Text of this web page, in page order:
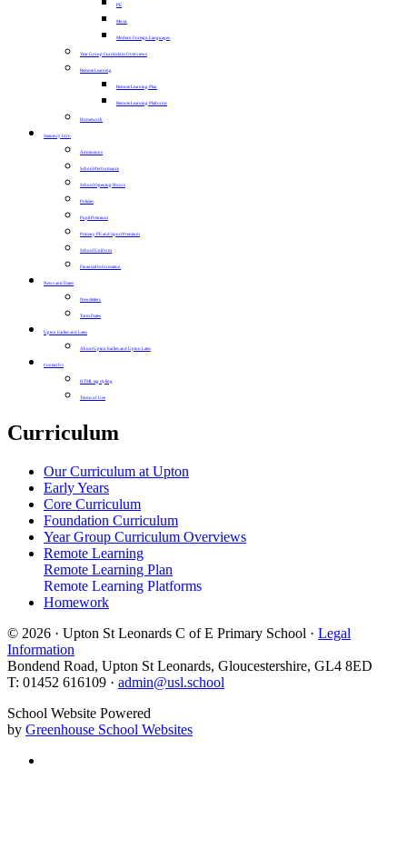
PE
Music
Modern Foreign Languages
Year Group Curriculum Overviews
Remote Learning
Remote Learning Plan
Remote Learning Platforms
Homework
Statutory Info
Admissions
School Performance
School Opening Hours
Policies
Pupil Premium
Primary PE and Sport Premium
School Uniform
Financial Information
News and Dates
Newsletters
Term Dates
Upton Earlies and Lates
About Upton Earlies and Upton Lates
Contact Us
HTML tag styling
Terms of Use
Curriculum
Our Curriculum at Upton
Early Years
Core Curriculum
Foundation Curriculum
Year Group Curriculum Overviews
Remote Learning
Remote Learning Plan
Remote Learning Platforms
Homework
© 2026 · Upton St Leonards C of E Primary School · Legal
Information
Bondend Road, Upton St Leonards, Gloucestershire, GL4 8ED
T: 01452 616109 · admin@usl.school
School Website Powered
by Greenhouse School Websites